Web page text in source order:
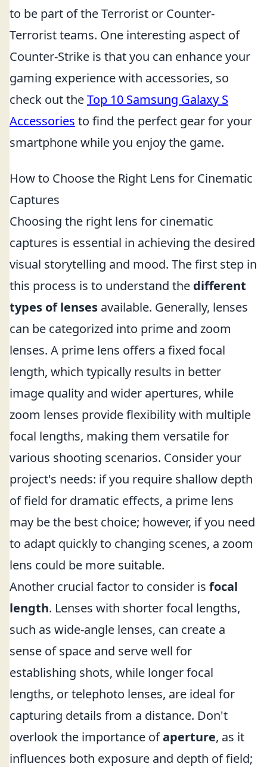
to be part of the Terrorist or Counter-
Terrorist teams. One interesting aspect of
Counter-Strike is that you can enhance your
gaming experience with accessories, so
check out theTop 10 Samsung Galaxy S
Accessories to find the perfect gear for your
smartphone while you enjoy the game.
How to Choose the Right Lens for Cinematic
Captures
Choosing the right lens for cinematic
captures is essential in achieving the desired
visual storytelling and mood. The first step in
this process is to understand the different
types of lenses available. Generally, lenses
can be categorized into prime and zoom
lenses. A prime lens offers a fixed focal
length, which typically results in better
image quality and wider apertures, while
zoom lenses provide flexibility with multiple
focal lengths, making them versatile for
various shooting scenarios. Consider your
project's needs: if you require shallow depth
of field for dramatic effects, a prime lens
may be the best choice; however, if you need
to adapt quickly to changing scenes, a zoom
lens could be more suitable.
Another crucial factor to consider is focal
length. Lenses with shorter focal lengths,
such as wide-angle lenses, can create a
sense of space and serve well for
establishing shots, while longer focal
lengths, or telephoto lenses, are ideal for
capturing details from a distance. Don't
overlook the importance ofaperture, as it
influences both exposure and depth of field;